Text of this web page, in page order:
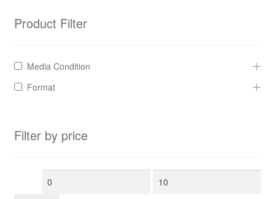
Product Filter
Media Condition
Format
Filter by price
Min
Max